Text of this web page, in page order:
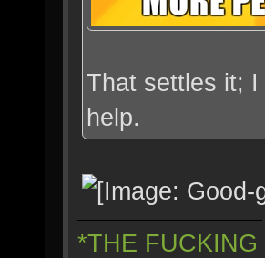
That settles it;
help.
*THE